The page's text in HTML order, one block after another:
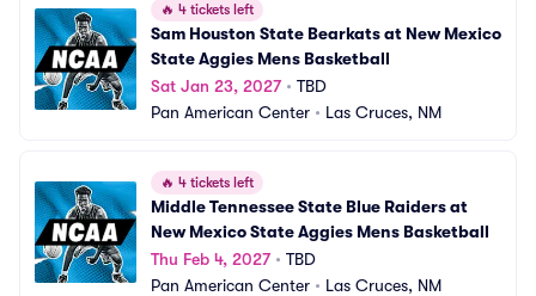
🔥 4 tickets left
Sam Houston State Bearkats at New Mexico
State Aggies Mens Basketball
Sat Jan 23, 2027• TBD
Pan American Center • Las Cruces, NM
🔥 4 tickets left
Middle Tennessee State Blue Raiders at
New Mexico State Aggies Mens Basketball
Thu Feb 4, 2027• TBD
Pan American Center • Las Cruces, NM